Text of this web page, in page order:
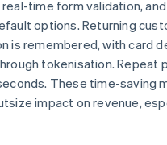
time form validation,
options. Returning
is remembered, with card
tokenisation. Repeat
These time-saving
impact on revenue,